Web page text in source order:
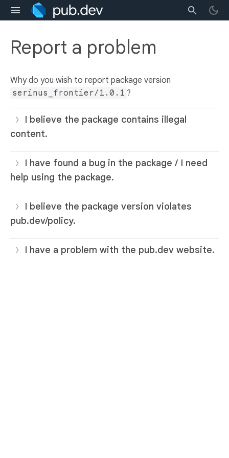
Report a problem
Why do you wish to report package version
serinus_frontier/1.0.1 ?
I believe the package contains illegal
content.
I have found a bug in the package / I need
help using the package.
I believe the package version violates
pub.dev/policy.
I have a problem with the pub.dev website.